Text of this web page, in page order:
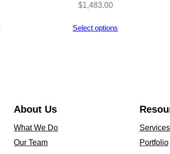
g
i
l
$1,483.00
Select options
About Us
What We Do
Our Team
Services
Portfolio